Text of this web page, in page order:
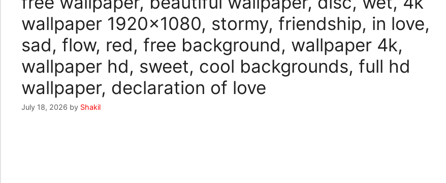
wallpaper 1920×1080, stormy, friendship, in love,
sad, flow, red, free background, wallpaper 4k,
wallpaper hd, sweet, cool backgrounds, full hd
wallpaper, declaration of love
July 18, 2026 by Shakil